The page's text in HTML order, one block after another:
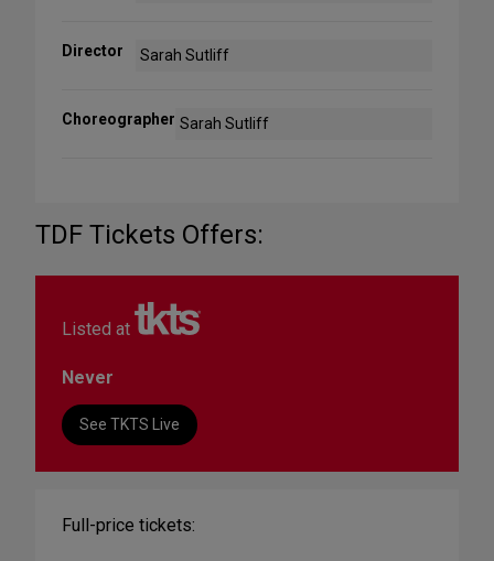
Director Sarah Sutliff
Choreographer Sarah Sutliff
TDF Tickets Offers:
Listed at
Never
See TKTS Live
Full-price tickets: